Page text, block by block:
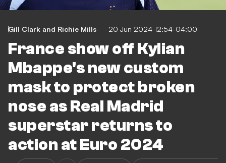
Gill Clark and Richie Mills 20 Jun 2024 12:54-04:00
France show off Kylian
Mbappe's new custom
mask to protect broken
nose as Real Madrid
superstar returns to
action at Euro 2024